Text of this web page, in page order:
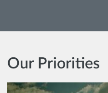
Our Priorities